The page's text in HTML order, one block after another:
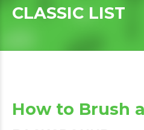
CLASSIC LIST
How to Brush